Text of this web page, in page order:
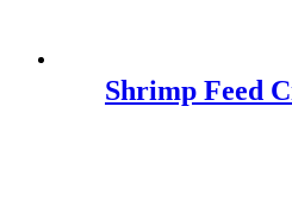
Shrimp Feed